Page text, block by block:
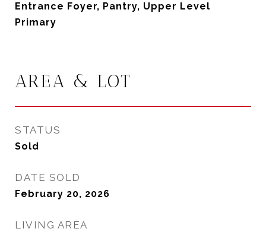
Entrance Foyer, Pantry, Upper Level
Primary
AREA & LOT
STATUS
Sold
DATE SOLD
February 20, 2026
LIVING AREA